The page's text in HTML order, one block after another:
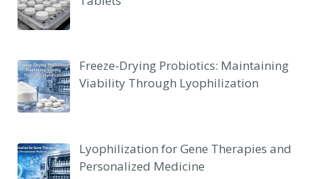
Freeze-Drying Probiotics: Maintaining
Viability Through Lyophilization
Lyophilization for Gene Therapies and
Personalized Medicine